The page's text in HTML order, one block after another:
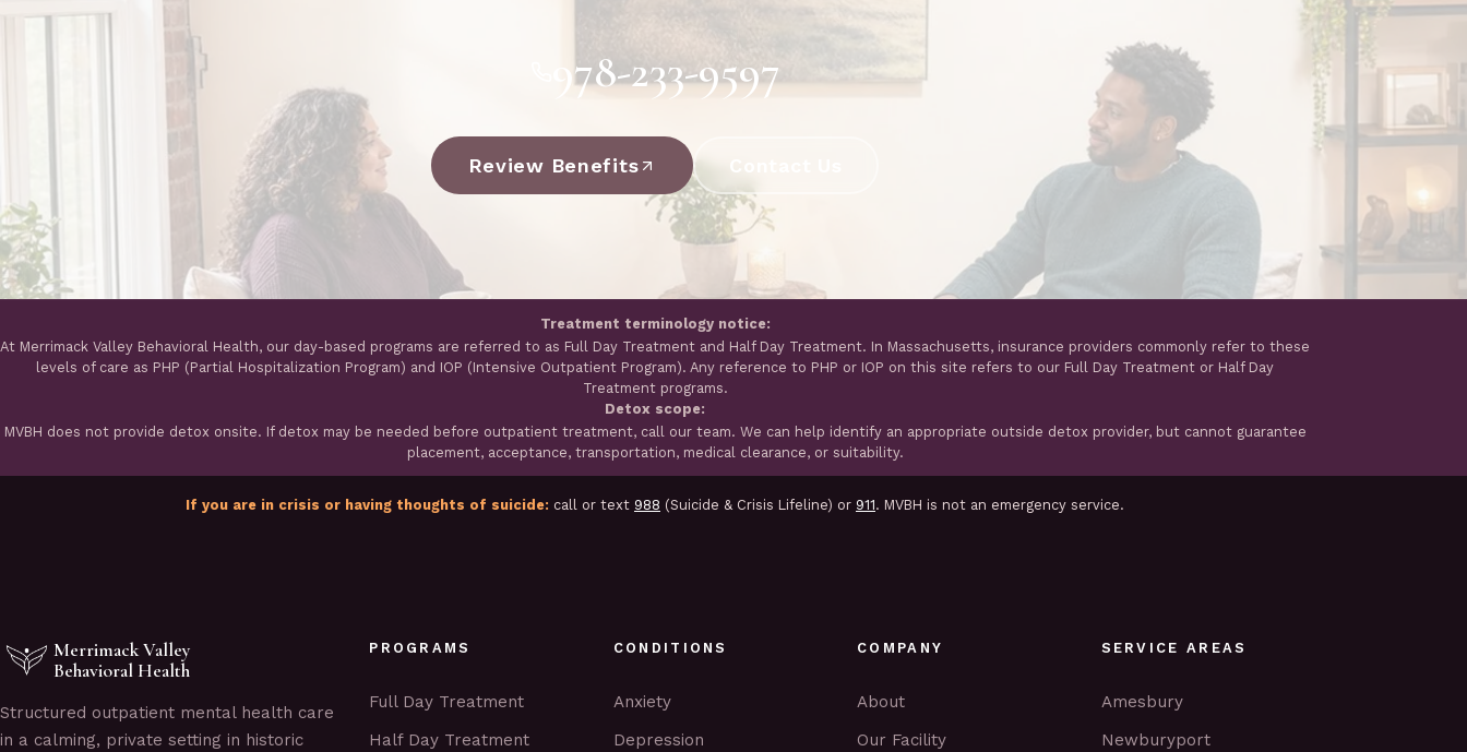
978-233-9597
Review Benefits Contact Us
Treatment terminology notice:
At Merrimack Valley Behavioral Health, our day-based programs are referred to as Full Day Treatment and Half Day Treatment. In Massachusetts, insurance providers commonly refer to these
levels of care as PHP (Partial Hospitalization Program) and IOP (Intensive Outpatient Program). Any reference to PHP or IOP on this site refers to our Full Day Treatment or Half Day
Treatment programs.
Detox scope:
MVBH does not provide detox onsite. If detox may be needed before outpatient treatment, call our team. We can help identify an appropriate outside detox provider, but cannot guarantee
placement, acceptance, transportation, medical clearance, or suitability.
If you are in crisis or having thoughts of suicide: call or text 988 (Suicide & Crisis Lifeline) or 911. MVBH is not an emergency service.
Merrimack Valley
Behavioral Health
Structured outpatient mental health care
in a calming, private setting in historic
PROGRAMS
Full Day Treatment
Half Day Treatment
CONDITIONS
Anxiety
Depression
COMPANY
About
Our Facility
SERVICE AREAS
Amesbury
Newburyport